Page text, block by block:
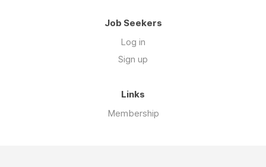
Job Seekers
Log in
Sign up
Links
Membership